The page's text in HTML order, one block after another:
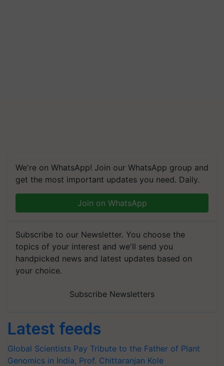
We're on WhatsApp! Join our WhatsApp group and
get the most important updates you need. Daily.
Join on WhatsApp
Subscribe to our Newsletter. You choose the
topics of your interest and we'll send you
handpicked news and latest updates based on
your choice.
Subscribe Newsletters
Latest feeds
Global Scientists Pay Tribute to the Father of Plant
Genomics in India, Prof. Chittaranjan Kole